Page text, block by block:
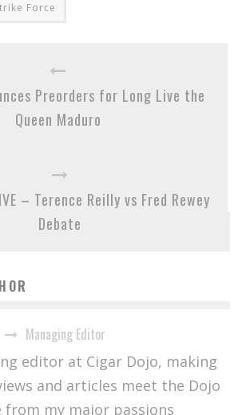
Force
Preorders for Long Live the
Queen Maduro
– Terence Reilly vs Fred Rewey
Debate
Managing Editor
editor at Cigar Dojo, making
and articles meet the Dojo
from my major passions